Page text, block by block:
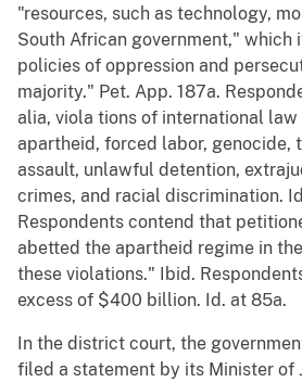
"resources, such as technology,
South African government,"
policies of oppression and
majority." Pet. App. 187a.
alia, viola tions of international
apartheid, forced labor, genocide,
assault, unlawful detention,
crimes, and racial discrimination.
Respondents contend that
abetted the apartheid regime in
these violations." Ibid.
excess of $400 billion. Id. at 85a.
In the district court, the
filed a statement by its Minister of